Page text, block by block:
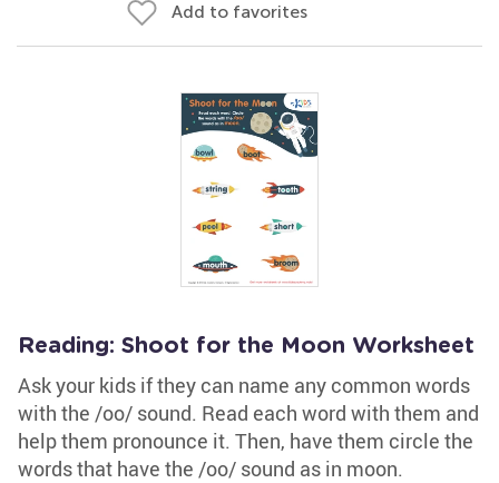
Add to favorites
Reading: Shoot for the Moon Worksheet
Ask your kids if they can name any common words
with the /oo/ sound. Read each word with them and
help them pronounce it. Then, have them circle the
words that have the /oo/ sound as in moon.